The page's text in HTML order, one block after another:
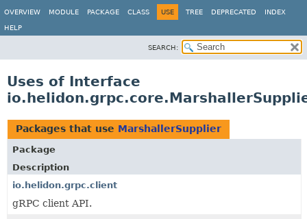
OVERVIEW MODULE PACKAGE CLASS USE TREE DEPRECATED INDEX
HELP
SEARCH:
Uses of Interface
Packages that use MarshallerSupplier
Package
Description
io.helidon.grpc.client
gRPC client API.